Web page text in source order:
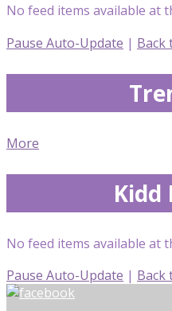
No feed items available at
Pause Auto-Update | Back
More
Kidd
No feed items available at
Pause Auto-Update | Back